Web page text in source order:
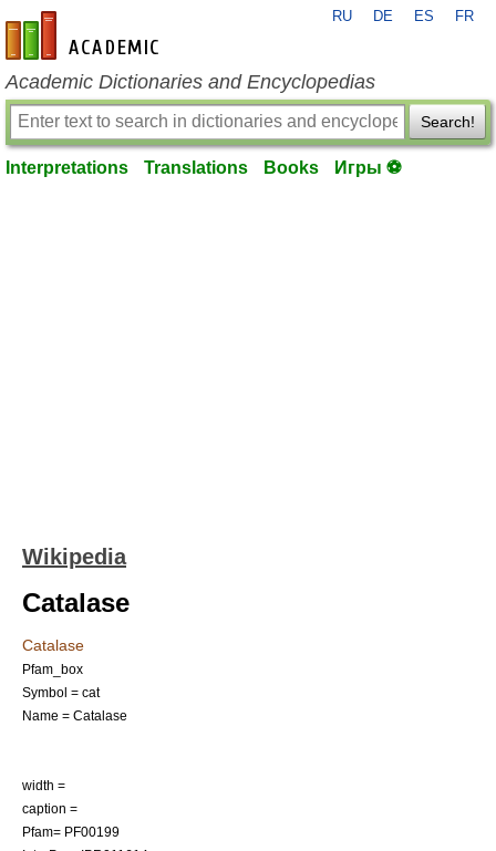
en-academic.com
RU DE ES FR
Academic Dictionaries and Encyclopedias
Search!
Interpretations Translations Books Игры ⚽
Wikipedia
Catalase
Catalase
Pfam_box
Symbol = cat
Name = Catalase
width =
caption =
Pfam= PF00199